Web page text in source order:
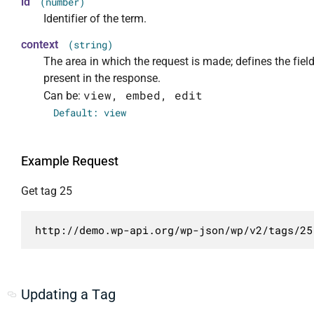
                    "view",
                    "edit"
                ],
                "readonly": true
            },
            "count": {
                "context": [
                    "edit"
                "readonly": true
            },
                "type": "string",
                "context": [
				"templated": true
		]
	}
                "context": {
                    "default": "view",
                    "enum": [
                        "view",
                        "embed",
                        "edit"
                    "type": "string"
            }
        {
                "PATCH"
            ],
Identifier of the term.
context
(string)
The area in which the request is made; defines the
present in the response.
Can be: view, embed, edit
Default: view
Example Request
Get tag 25
http://demo.wp-api.org/wp-json/wp/v2/tags/25
Updating a Tag